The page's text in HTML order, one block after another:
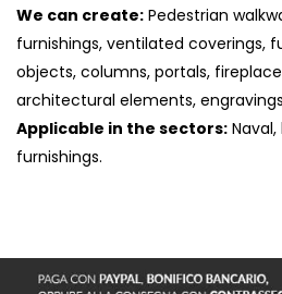
We can create: Pedestrian
furnishings, ventilated coverings,
objects, columns, portals,
architectural elements,
Applicable in the sectors:
furnishings.